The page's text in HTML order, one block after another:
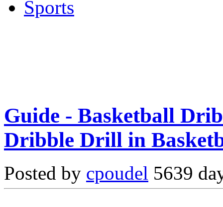
Sports
Guide - Basketball
Dribble Drill in
Posted by cpoudel 5639